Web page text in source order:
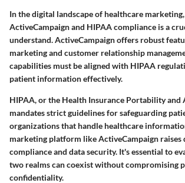
In the digital landscape of healthcare
ActiveCampaign and HIPAA compliance is a
understand. ActiveCampaign offers robust
marketing and customer relationship
capabilities must be aligned with HIPAA
patient information effectively.
HIPAA, or the Health Insurance Portability
mandates strict guidelines for safeguarding
organizations that handle healthcare
marketing platform like ActiveCampaign raises
compliance and data security. It's essential to
two realms can coexist without compromising
confidentiality.